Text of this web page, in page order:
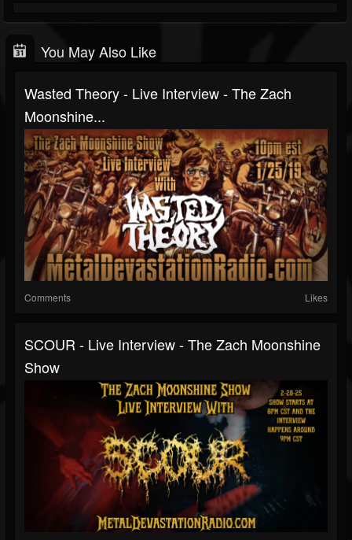
You May Also Like
Wasted Theory - Live Interview - The Zach
Moonshine...
Comments Likes
SCOUR - Live Interview - The Zach Moonshine
Show